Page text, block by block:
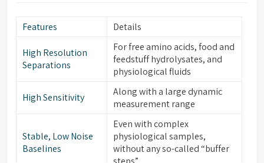
Features Details
High Resolution
Separations
For free amino acids, food and
feedstuff hydrolysates, and
physiological fluids
High Sensitivity
Along with a large dynamic
measurement range
Stable, Low Noise
Baselines
Even with complex
physiological samples,
without any so-called “buffer